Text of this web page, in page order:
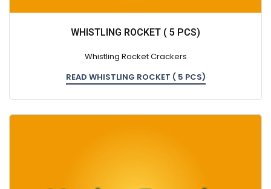
WHISTLING ROCKET ( 5 PCS)
Whistling Rocket Crackers
READ WHISTLING ROCKET ( 5 PCS)